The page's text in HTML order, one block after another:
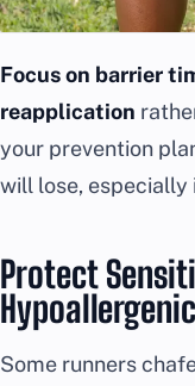
Focus on barrier
reapplication
your prevention
will lose, especially
Protect
Some runners